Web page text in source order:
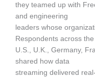
they teamed up with
and engineering
leaders whose
Respondents across the
U.S., U.K., Germany,
shared how data
streaming delivered